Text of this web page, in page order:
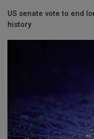
US senate vote to end
history